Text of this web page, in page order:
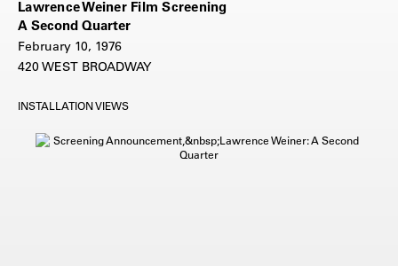
Lawrence Weiner Film Screening
A Second Quarter
February 10, 1976
420 WEST BROADWAY
INSTALLATION VIEWS